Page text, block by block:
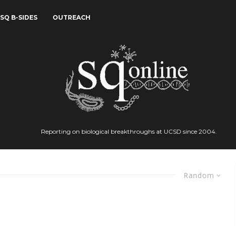
SQ B-SIDES OUTREACH
Reporting on biological breakthroughs at UCSD since 2004.
Random